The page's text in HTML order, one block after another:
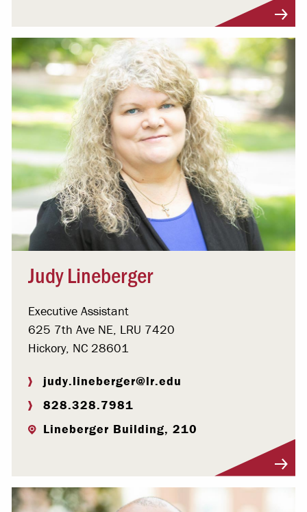
Judy Lineberger
Executive Assistant
625 7th Ave NE, LRU 7420
Hickory, NC 28601
judy.lineberger@lr.edu
828.328.7981
Lineberger Building, 210